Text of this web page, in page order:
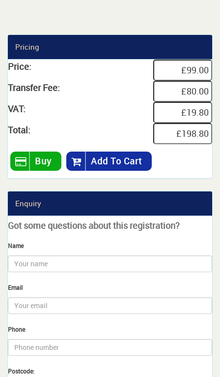
Pricing
Price:
Transfer Fee:
VAT:
Total:
Buy Add To Cart
Enquiry
Got some questions about this registration?
Name
Email
Phone
Postcode: